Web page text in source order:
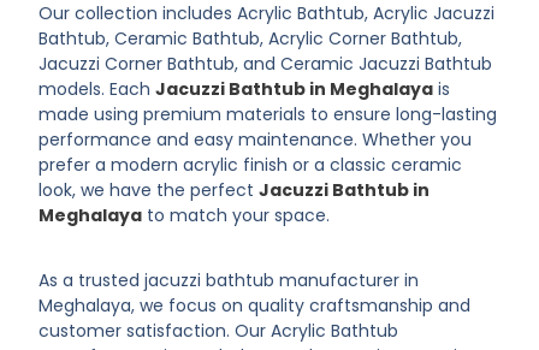
Our collection includes Acrylic Bathtub, Acrylic Jacuzzi
Bathtub, Ceramic Bathtub, Acrylic Corner Bathtub,
Jacuzzi Corner Bathtub, and Ceramic Jacuzzi Bathtub
models. EachJacuzzi Bathtub in Meghalaya is
made using premium materials to ensure long-lasting
performance and easy maintenance. Whether you
prefer a modern acrylic finish or a classic ceramic
look, we have the perfectJacuzzi Bathtub in
Meghalaya to match your space.
As a trusted jacuzzi bathtub manufacturer in
Meghalaya, we focus on quality craftsmanship and
customer satisfaction. Our Acrylic Bathtub